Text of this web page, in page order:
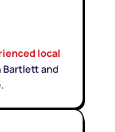
local
and